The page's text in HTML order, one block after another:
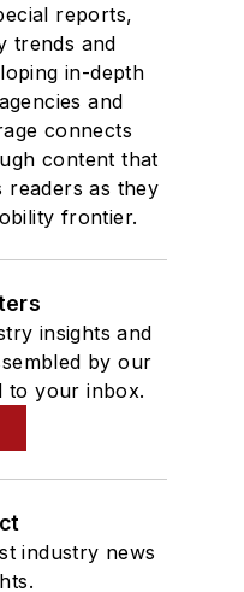
reports,
trends and
in-depth
and
connects
content that
readers as they
frontier.
insights and
by our
to your inbox.
industry news